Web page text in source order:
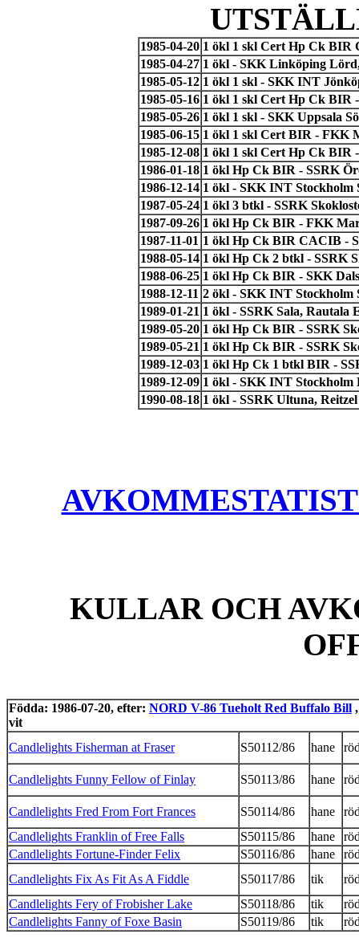
1985-04-20 1 ökl 1 skl Cert Hp Ck
1985-04-27 1 ökl - SKK Linköping
1985-05-12 1 ökl 1 skl - SKK INT
1985-05-16 1 ökl 1 skl Cert Hp Ck BIR
1985-05-26 1 ökl 1 skl - SKK Uppsala
1985-06-15 1 ökl 1 skl Cert BIR - FKK
1985-12-08 1 ökl 1 skl Cert Hp Ck BIR
1986-01-18 1 ökl Hp Ck BIR - SSRK
1986-12-14 1 ökl - SKK INT Stockholm
1987-05-24 1 ökl 3 btkl - SSRK
1987-09-26 1 ökl Hp Ck BIR - FKK
1987-11-01 1 ökl Hp Ck BIR CACIB -
1988-05-14 1 ökl Hp Ck 2 btkl - SSRK
1988-06-25 1 ökl Hp Ck BIR - SKK
1988-12-11 2 ökl - SKK INT Stockholm
1989-01-21 1 ökl - SSRK Sala, Rautala
1989-05-20 1 ökl Hp Ck BIR - SSRK
1989-05-21 1 ökl Hp Ck BIR - SSRK
1989-12-03 1 ökl Hp Ck 1 btkl BIR -
1989-12-09 1 ökl - SKK INT Stockholm
1990-08-18 1 ökl - SSRK Ultuna,
KULLAR OCH
Födda: 1986-07-20, efter: NORD V-86 Tueholt Red Buffalo Bill
vit
Candlelights Fisherman at Fraser
S50112/86 hane
Candlelights Funny Fellow of Finlay S50113/86 hane
Candlelights Fred From Fort Frances S50114/86 hane
Candlelights Franklin of Free Falls
S50115/86 hane
Candlelights Fortune-Finder Felix
S50116/86 hane
Candlelights Fix As Fit As A Fiddle
S50117/86 tik
Candlelights Fery of Frobisher Lake
S50118/86 tik
Candlelights Fanny of Foxe Basin
S50119/86 tik